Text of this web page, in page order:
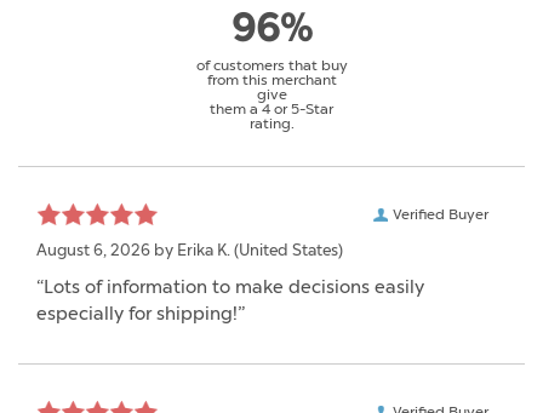
96%
of customers that buy
from this merchant
give
them a 4 or 5-Star
rating.
Verified Buyer
August 6, 2026 by Erika K. (United States)
“Lots of information to make decisions easily
especially for shipping!”